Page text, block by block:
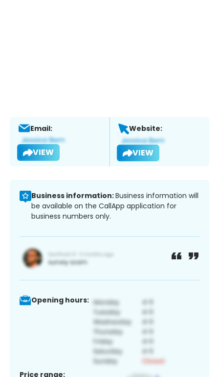
Email:
VIEW
Website:
VIEW
Business information:Business information will
be available on the CallApp application for
business numbers only.
Opening hours:
Price range: